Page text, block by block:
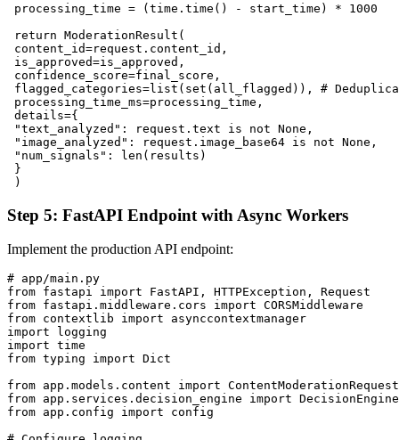
processing_time = (time.time() - start_time) * 1000
return ModerationResult(
content_id=request.content_id,
is_approved=is_approved,
confidence_score=final_score,
flagged_categories=list(set(all_flagged)), #
processing_time_ms=processing_time,
details={
"text_analyzed": request.text is not None,
"image_analyzed": request.image_base64 is not None,
"num_signals": len(results)
}
Step 5: FastAPI Endpoint with Async Workers
Implement the production API endpoint:
# app/main.py
from fastapi import FastAPI, HTTPException, Request
from fastapi.middleware.cors import CORSMiddleware
from contextlib import asynccontextmanager
import logging
import time
from typing import Dict
from app.models.content import
from app.services.decision_engine import DecisionEngine
from app.config import config